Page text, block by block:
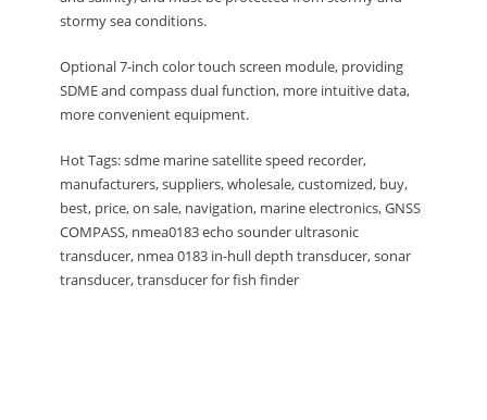
stormy sea conditions.
Optional 7-inch color touch screen module, providing
SDME and compass dual function, more intuitive data,
more convenient equipment.
Hot Tags: sdme marine satellite speed recorder,
manufacturers, suppliers, wholesale, customized, buy,
best, price, on sale, navigation, marine electronics, GNSS
COMPASS, nmea0183 echo sounder ultrasonic
transducer, nmea 0183 in-hull depth transducer, sonar
transducer, transducer for fish finder